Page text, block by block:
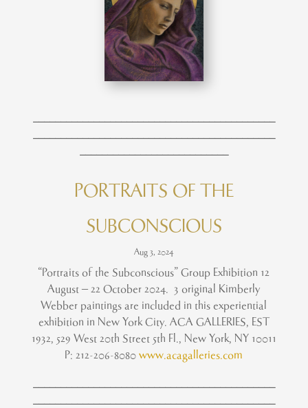
____________________________________________
____________________________________________
___________________________
PORTRAITS OF THE
SUBCONSCIOUS
Aug 3, 2024
“Portraits of the Subconscious” Group Exhibition 12
August – 22 October 2024. 3 original Kimberly
Webber paintings are included in this experiential
exhibition in New York City. ACA GALLERIES, EST
1932, 529 West 20th Street 5th Fl., New York, NY 10011
P: 212-206-8080www.acagalleries.com
____________________________________________
____________________________________________